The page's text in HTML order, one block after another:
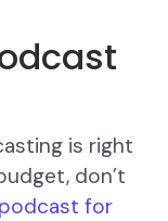
is right
don’t
for